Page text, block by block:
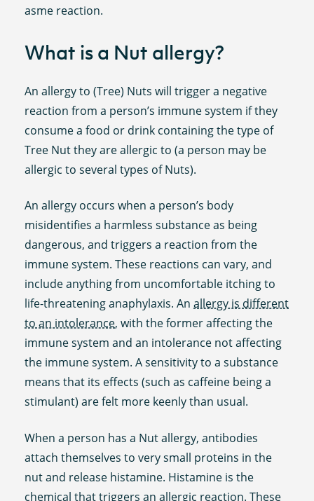
asme reaction.
What is a Nut allergy?
An allergy to (Tree) Nuts will trigger a negative
reaction from a person’s immune system if they
consume a food or drink containing the type of
Tree Nut they are allergic to (a person may be
allergic to several types of Nuts).
An allergy occurs when a person’s body
misidentifies a harmless substance as being
dangerous, and triggers a reaction from the
immune system. These reactions can vary, and
include anything from uncomfortable itching to
life-threatening anaphylaxis. Anallergy is different
to an intolerance, with the former affecting the
immune system and an intolerance not affecting
the immune system. A sensitivity to a substance
means that its effects (such as caffeine being a
stimulant) are felt more keenly than usual.
When a person has a Nut allergy, antibodies
attach themselves to very small proteins in the
nut and release histamine. Histamine is the
chemical that triggers an allergic reaction. These